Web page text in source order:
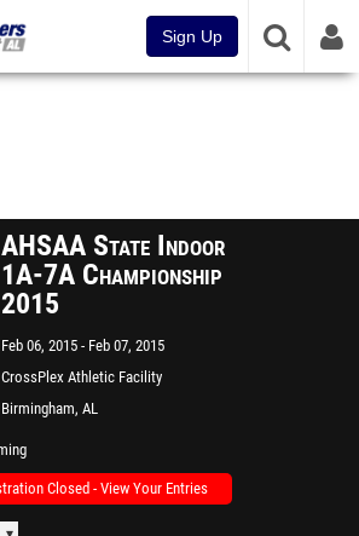
Sign Up
AHSAA State Indoor
1A-7A Championship
2015
Feb 06, 2015
Feb 07, 2015
CrossPlex Athletic Facility
Birmingham, AL
Closed - View Your Entries